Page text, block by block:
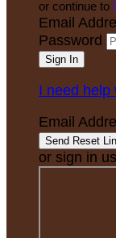
or continue to
Email
Password
I need help
Email
or sign in